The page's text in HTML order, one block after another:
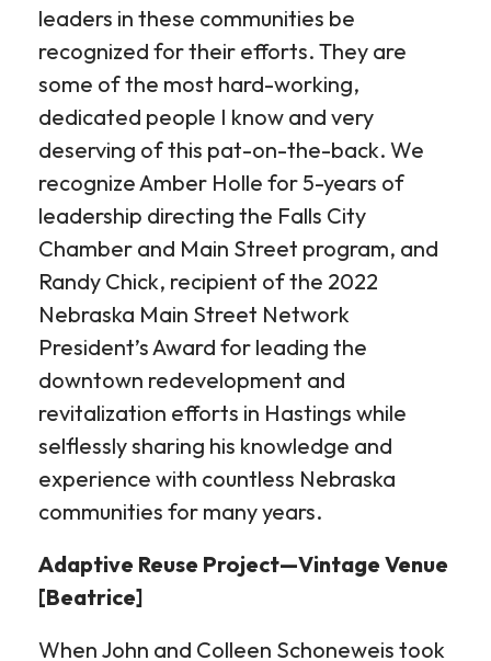
leaders in these communities be
recognized for their efforts. They are
some of the most hard-working,
dedicated people I know and very
deserving of this pat-on-the-back. We
recognize Amber Holle for 5-years of
leadership directing the Falls City
Chamber and Main Street program, and
Randy Chick, recipient of the 2022
Nebraska Main Street Network
President’s Award for leading the
downtown redevelopment and
revitalization efforts in Hastings while
selflessly sharing his knowledge and
experience with countless Nebraska
communities for many years.
Adaptive Reuse Project—Vintage Venue
[Beatrice]
When John and Colleen Schoneweis took